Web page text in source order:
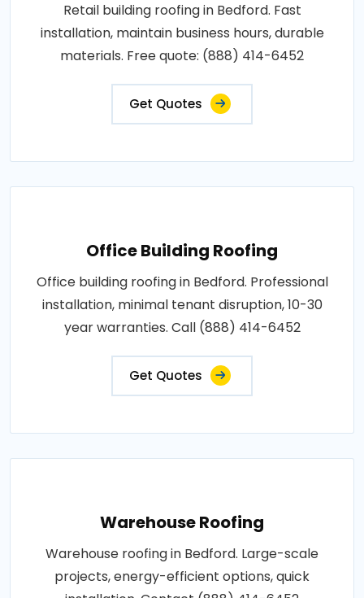
Retail building roofing in Bedford. Fast
installation, maintain business hours, durable
materials. Free quote: (888) 414-6452
Get Quotes
Office Building Roofing
Office building roofing in Bedford. Professional
installation, minimal tenant disruption, 10-30
year warranties. Call (888) 414-6452
Get Quotes
Warehouse Roofing
Warehouse roofing in Bedford. Large-scale
projects, energy-efficient options, quick